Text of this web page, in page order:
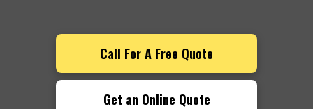
Call For A Free Quote
Get an Online Quote